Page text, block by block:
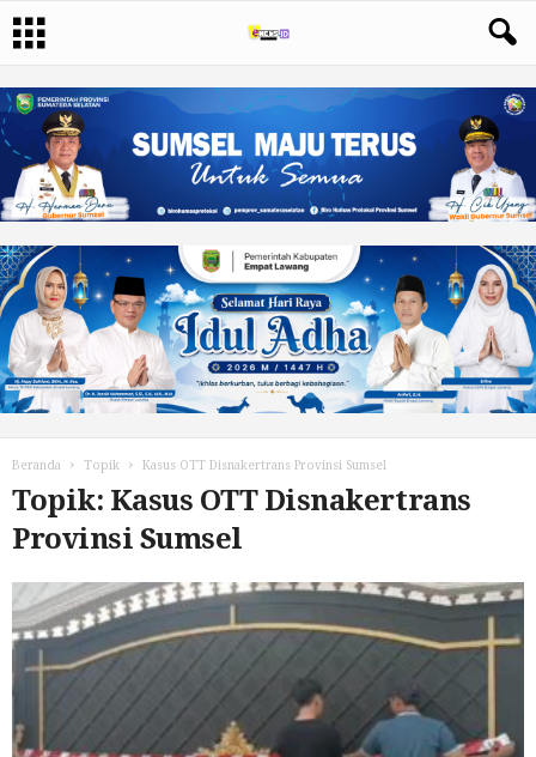
Beranda Topik Kasus OTT Disnakertrans Provinsi Sumsel
Topik: Kasus OTT Disnakertrans
Provinsi Sumsel